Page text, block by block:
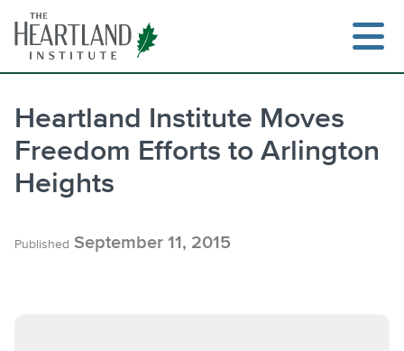
content
Search
Heartland Institute Moves
Freedom Efforts to Arlington
Heights
Published September 11, 2015